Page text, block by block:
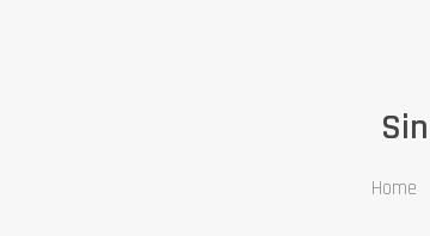
Home